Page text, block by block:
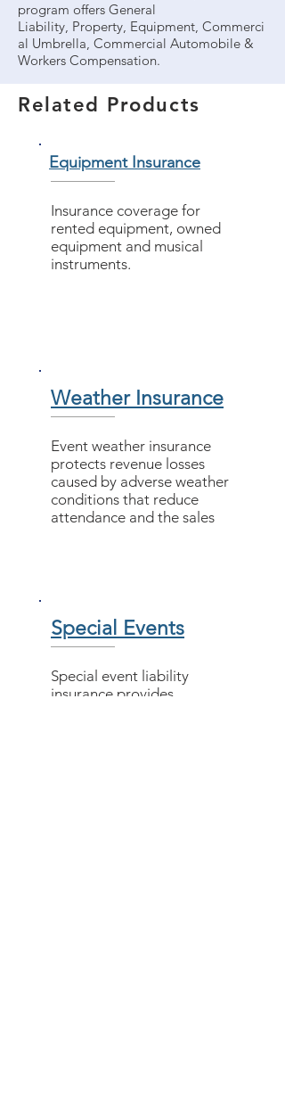
program offers General
Liability, Property, Equipment, Commerci
al Umbrella, Commercial Automobile &
Workers Compensation.
Related Products
Equipment Insurance
Insurance coverage for
rented equipment, owned
equipment and musical
instruments.
Weather Insurance
Event weather insurance
protects revenue losses
caused by adverse weather
conditions that reduce
attendance and the sales
Special Events
​Special event liability
insurance provides